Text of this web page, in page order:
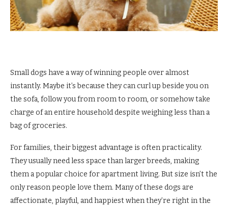
Small dogs have a way of winning people over almost
instantly. Maybe it’s because they can curl up beside you on
the sofa, follow you from room to room, or somehow take
charge of an entire household despite weighing less than a
bag of groceries.
For families, their biggest advantage is often practicality.
They usually need less space than larger breeds, making
them a popular choice for apartment living. But size isn’t the
only reason people love them. Many of these dogs are
affectionate, playful, and happiest when they’re right in the